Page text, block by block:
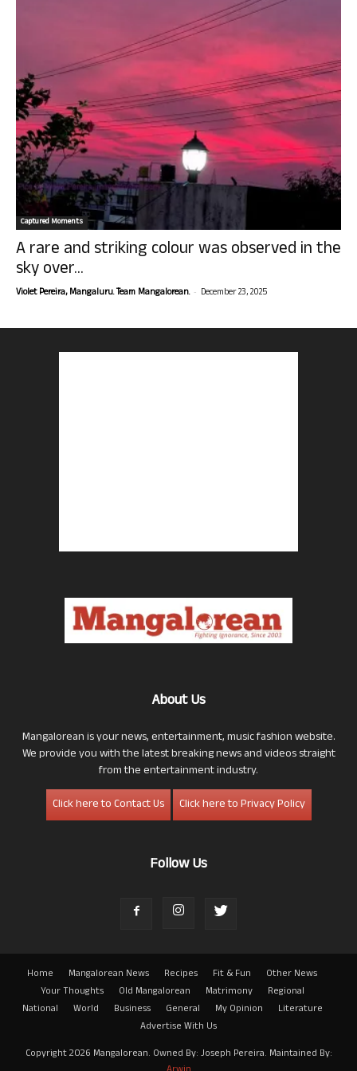
Captured Moments
A rare and striking colour was observed in the
sky over...
Violet Pereira, Mangaluru. Team Mangalorean. - December 23, 2025
About Us
Mangalorean is your news, entertainment, music fashion website.
We provide you with the latest breaking news and videos straight
from the entertainment industry.
Click here to Contact Us
Click here to Privacy Policy
Follow Us
Home Mangalorean News Recipes Fit & Fun
Other News
Your Thoughts
Old Mangalorean Matrimony
Regional
National
World Business General My Opinion
Literature
Advertise With Us
Copyright 2026 Mangalorean. Owned By: Joseph Pereira. Maintained By: